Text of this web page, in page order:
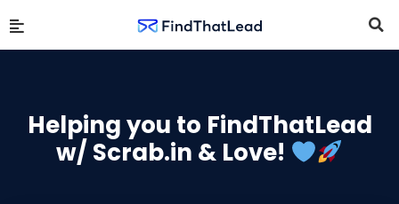
Helping you to FindThatLead
w/ Scrab.in & Love!